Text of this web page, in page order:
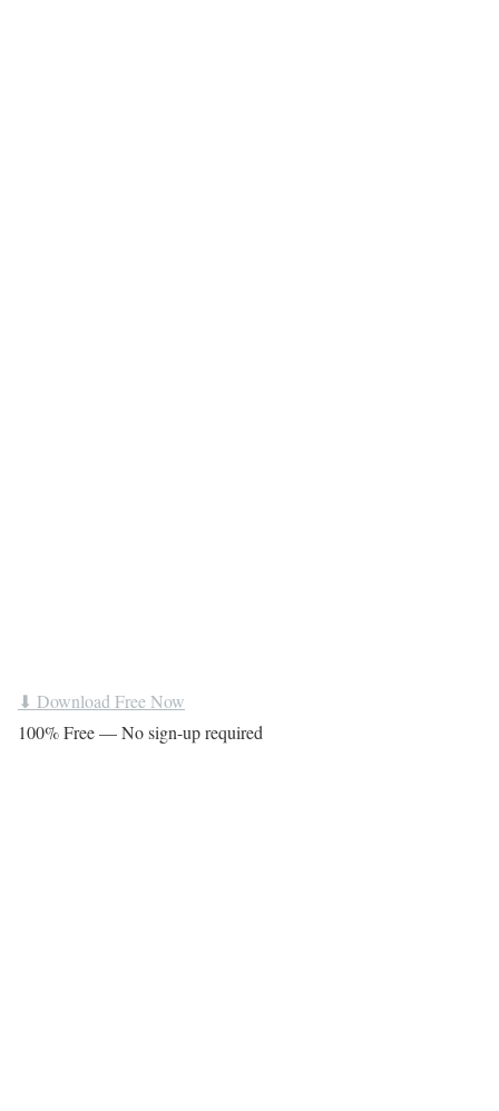
⬇ Download Free Now
100% Free — No sign-up required